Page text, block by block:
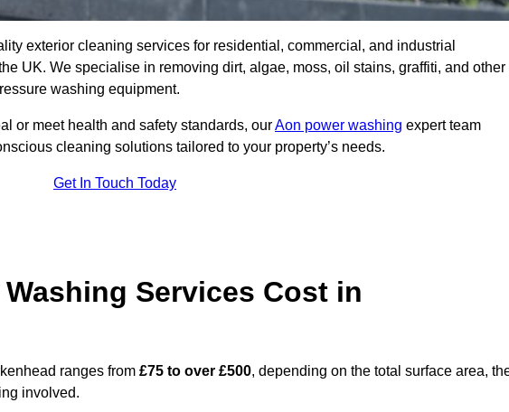
exterior cleaning services for residential, commercial, and industrial
UK. We specialise in removing dirt, algae, moss, oil stains, graffiti, and other
washing equipment.
or meet health and safety standards, ourAon power washing expert team
cleaning solutions tailored to your property’s needs.
Get In Touch Today
Services Cost in
ranges from £75 to over £500, depending on the total surface area,
involved.